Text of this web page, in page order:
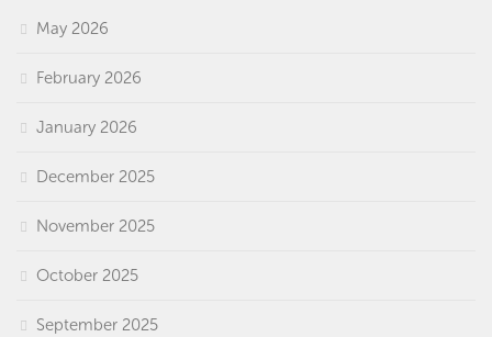
May 2026
February 2026
January 2026
December 2025
November 2025
October 2025
September 2025